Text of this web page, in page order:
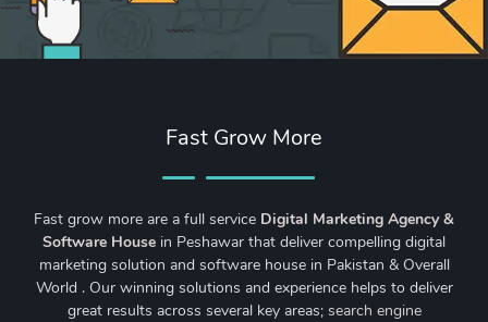
Fast Grow More
Fast grow more are a full service Digital Marketing Agency &
Software House in Peshawar that deliver compelling digital
marketing solution and software house in Pakistan & Overall
World . Our winning solutions and experience helps to deliver
great results across several key areas; search engine